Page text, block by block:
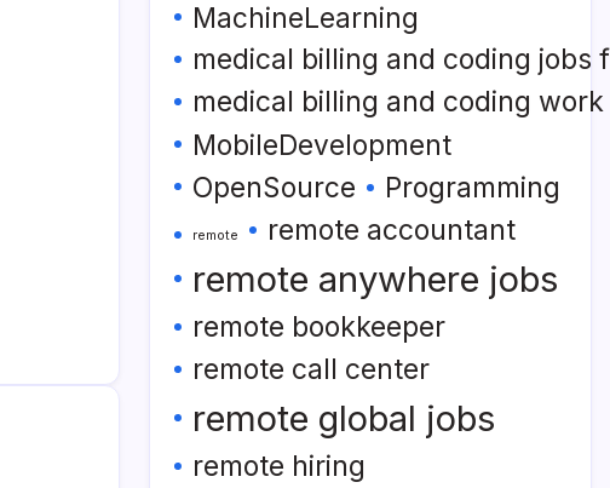
MachineLearning
medical billing and coding jobs
medical billing and coding
MobileDevelopment
OpenSource
Programming
remote remote accountant
remote anywhere jobs
remote bookkeeper
remote call center
remote global jobs
remote hiring